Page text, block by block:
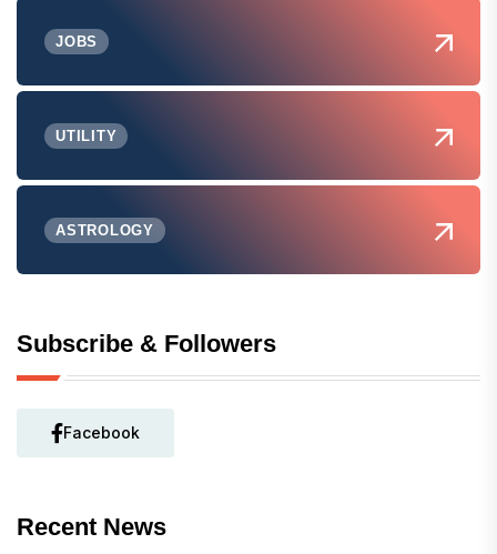
JOBS
UTILITY
ASTROLOGY
Subscribe & Followers
Facebook
Recent News